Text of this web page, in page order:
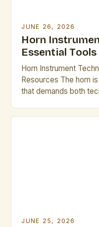
JUNE 26, 2026
Horn
Essential
Horn Instrument
Resources The horn
that demands both
JUNE 25, 2026